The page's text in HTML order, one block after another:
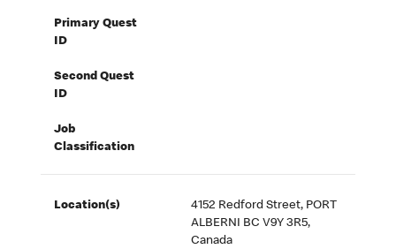
Primary Quest
ID
Second Quest
ID
Job
Classification
Location(s)
4152 Redford Street, PORT
ALBERNI BC V9Y 3R5,
Canada